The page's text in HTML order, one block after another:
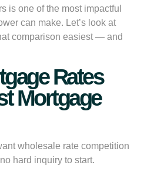
is one of the most impactful
can make. Let’s look at
comparison easiest — and
Rates
Mortgage
wholesale rate competition
hard inquiry to start.